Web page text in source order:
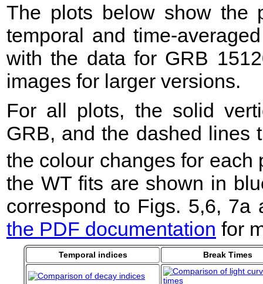
The plots below show the
temporal and time-
with the data for GRB
images for larger versions.
For all plots, the solid
GRB, and the dashed lines
the colour changes for each
the WT fits are shown in
correspond to Figs. 5,6,
the PDF documentation for
Temporal indices Break Times